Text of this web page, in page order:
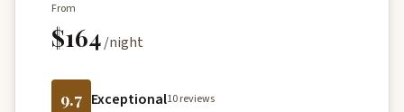
From
$164/night
9.7 Exceptional10 reviews